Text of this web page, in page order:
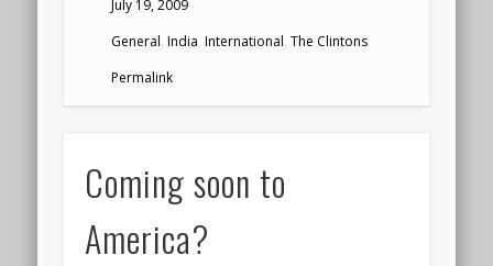
July 19, 2009
General,India,International,The Clintons
Permalink
Coming soon to
America?